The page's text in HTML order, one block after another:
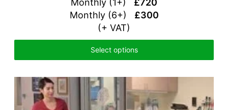
Monthly (6+) £300
(+ VAT)
Select options